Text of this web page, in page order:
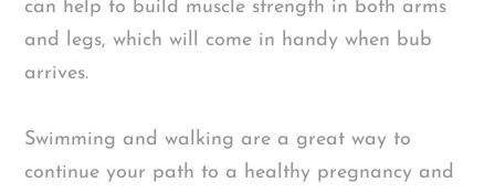
can help to build muscle strength in both arms
and legs, which will come in handy when bub
arrives.
Swimming and walking are a great way to
continue your path to a healthy pregnancy and